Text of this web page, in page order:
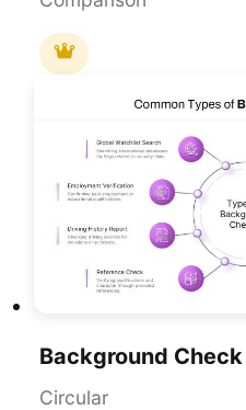
Circular